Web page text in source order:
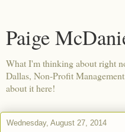
Paige
What I'm thinking about right
Dallas, Non-Profit
about it here!
Wednesday, August 27, 2014